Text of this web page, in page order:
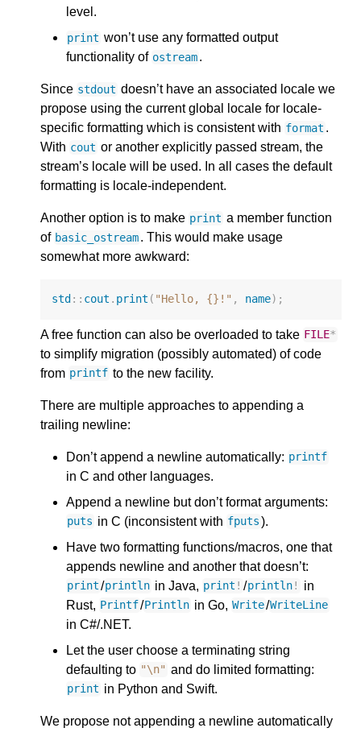
level.
print won’t use any formatted output
functionality of ostream.
Since stdout doesn’t have an associated locale we
propose using the current global locale for locale-
specific formatting which is consistent with format .
With cout or another explicitly passed stream, the
stream’s locale will be used. In all cases the default
formatting is locale-independent.
Another option is to make print a member function
of basic_ostream. This would make usage
somewhat more awkward:
std :: cout . print ( "Hello, {}!" , name);
A free function can also be overloaded to take FILE*
to simplify migration (possibly automated) of code
from printf to the new facility.
There are multiple approaches to appending a
trailing newline:
Don’t append a newline automatically: printf
in C and other languages.
Append a newline but don’t format arguments:
puts in C (inconsistent with fputs).
Have two formatting functions/macros, one that
appends newline and another that doesn’t:
print/println in Java, print ! /println!
in
Rust, Printf/Println in Go, Write/WriteLine
in C#/.NET.
Let the user choose a terminating string
defaulting to "\n" and do limited formatting:
print in Python and Swift.
We propose not appending a newline automatically